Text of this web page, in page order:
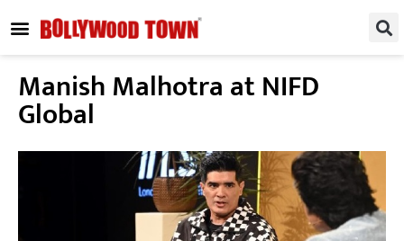
Manish Malhotra at NIFD
Global